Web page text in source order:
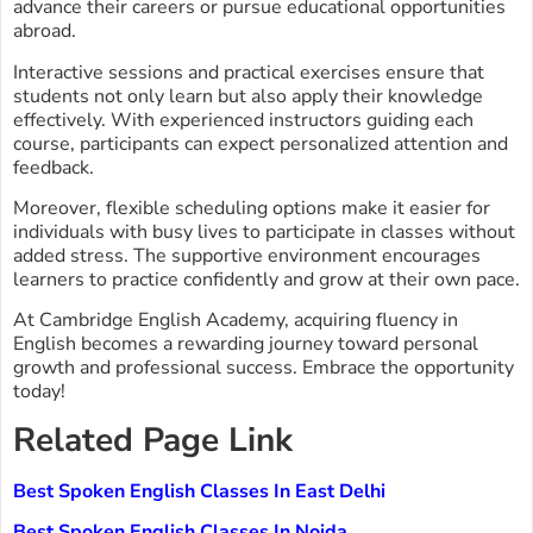
advance their careers or pursue educational opportunities
abroad.
Interactive sessions and practical exercises ensure that
students not only learn but also apply their knowledge
effectively. With experienced instructors guiding each
course, participants can expect personalized attention and
feedback.
Moreover, flexible scheduling options make it easier for
individuals with busy lives to participate in classes without
added stress. The supportive environment encourages
learners to practice confidently and grow at their own pace.
At Cambridge English Academy, acquiring fluency in
English becomes a rewarding journey toward personal
growth and professional success. Embrace the opportunity
today!
Related Page Link
Best Spoken English Classes In East Delhi